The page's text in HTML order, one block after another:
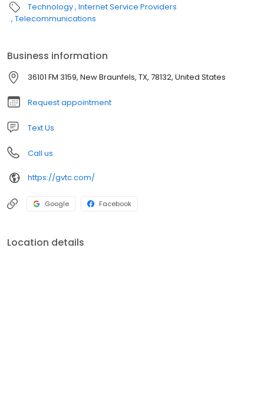
Technology Internet Service Providers
Telecommunications
Business information
36101 FM 3159, New Braunfels, TX, 78132, United States
Request appointment
Text Us
Call us
https://gvtc.com/
Google Facebook
Location details